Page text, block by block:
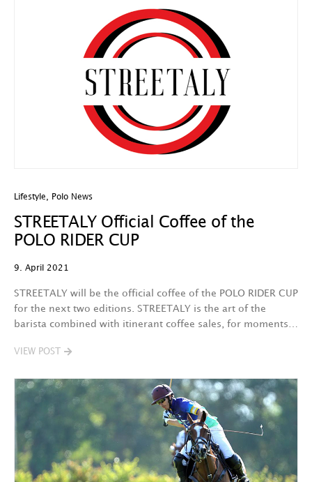
Lifestyle Polo News
STREETALY Official Coffee of the
POLO RIDER CUP
9. April 2021
STREETALY will be the official coffee of the POLO RIDER CUP
for the next two editions. STREETALY is the art of the
barista combined with itinerant coffee sales, for moments…
VIEW POST